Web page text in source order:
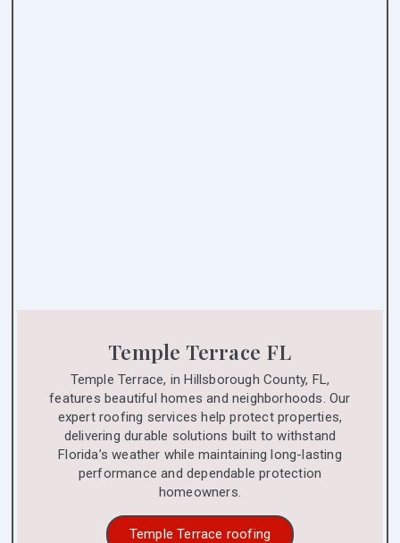
Temple Terrace FL
Temple Terrace, in Hillsborough County, FL,
features beautiful homes and neighborhoods. Our
expert roofing services help protect properties,
delivering durable solutions built to withstand
Florida’s weather while maintaining long-lasting
performance and dependable protection
homeowners.
Temple Terrace roofing